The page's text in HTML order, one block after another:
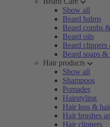
Show all
Beard balms
Beard combs
Beard oils
Beard clippers
Beard soaps &
Hair products
Show all
Shampoos
Pomades
Hairstyling
Hair loss &
Hair brushes
Hair clippers